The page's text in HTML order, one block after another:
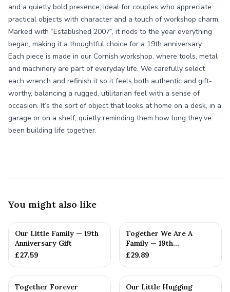
and a quietly bold presence, ideal for couples who appreciate
practical objects with character and a touch of workshop charm.
Marked with “Established 2007”, it nods to the year everything
began, making it a thoughtful choice for a 19th anniversary.
Each piece is made in our Cornish workshop, where tools, metal
and machinery are part of everyday life. We carefully select
each wrench and refinish it so it feels both authentic and gift-
worthy, balancing a rugged, utilitarian feel with a sense of
occasion. It’s the sort of object that looks at home on a desk, in a
garage or on a shelf, quietly reminding them how long they’ve
been building life together.
You might also like
Our Little Family — 19th
Anniversary Gift
£27.59
Together We Are A
Family — 19th
Anniversary Gift
£29.89
Together Forever
Our Little Hugging